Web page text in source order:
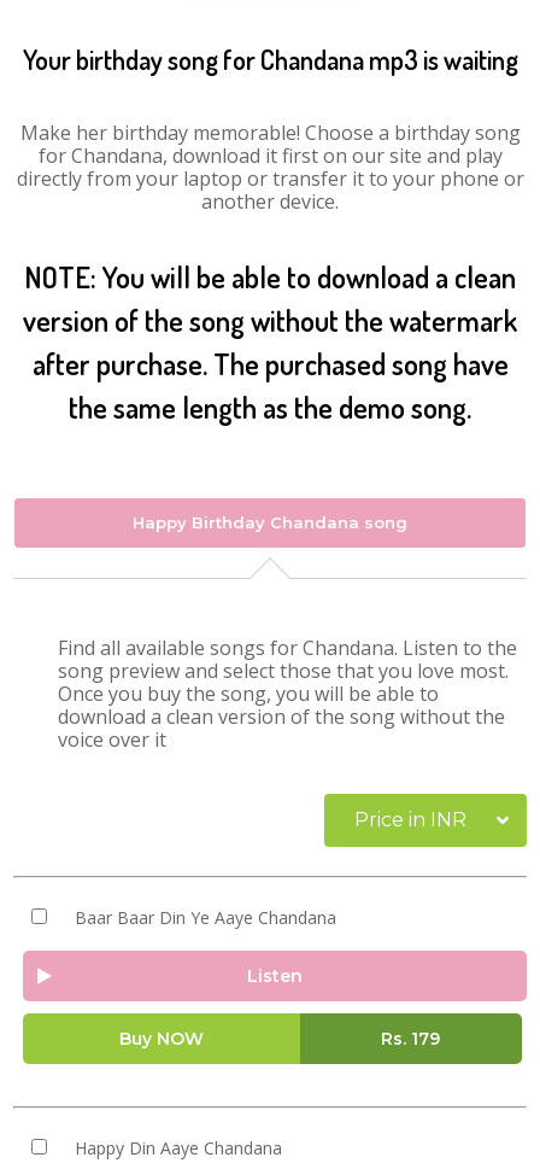
Your birthday song for Chandana mp3 is waiting
Make her birthday memorable! Choose a birthday song
for Chandana, download it first on our site and play
directly from your laptop or transfer it to your phone or
another device.
NOTE: You will be able to download a clean
version of the song without the watermark
after purchase. The purchased song have
the same length as the demo song.
Happy Birthday Chandana song
Find all available songs for Chandana. Listen to the
song preview and select those that you love most.
Once you buy the song, you will be able to
download a clean version of the song without the
voice over it
Price in INR
Baar Baar Din Ye Aaye Chandana
Listen
Buy NOW Rs. 179
Happy Din Aaye Chandana